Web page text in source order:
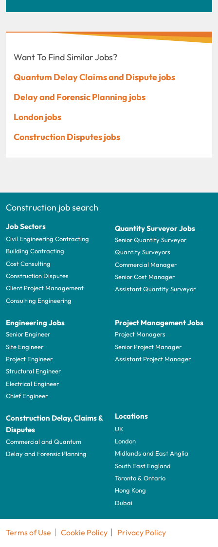
Want To Find Similar Jobs?
Quantum Delay Claims and Dispute jobs
Delay and Forensic Planning jobs
London jobs
Construction Disputes jobs
Construction job search
Job Sectors
Civil Engineering Contracting
Building Contracting
Cost Consulting
Construction Disputes
Client Project Management
Consulting Engineering
Quantity Surveyor Jobs
Senior Quantity Surveyor
Quantity Surveyors
Commercial Manager
Senior Cost Manager
Assistant Quantity Surveyor
Engineering Jobs
Senior Engineer
Site Engineer
Project Engineer
Structural Engineer
Electrical Engineer
Chief Engineer
Project Management Jobs
Project Managers
Senior Project Manager
Assistant Project Manager
Construction Delay, Claims &
Disputes
Commercial and Quantum
Delay and Forensic Planning
Locations
UK
London
Midlands and East Anglia
South East England
Toronto & Ontario
Hong Kong
Dubai
Terms of Use Cookie Policy Privacy Policy